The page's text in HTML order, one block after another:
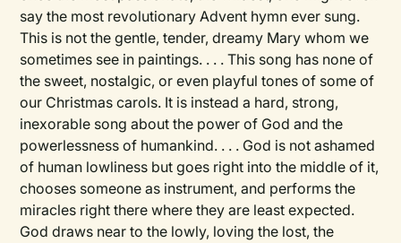
say the most revolutionary Advent hymn ever sung.
This is not the gentle, tender, dreamy Mary whom we
sometimes see in paintings. . . . This song has none of
the sweet, nostalgic, or even playful tones of some of
our Christmas carols. It is instead a hard, strong,
inexorable song about the power of God and the
powerlessness of humankind. . . . God is not ashamed
of human lowliness but goes right into the middle of it,
chooses someone as instrument, and performs the
miracles right there where they are least expected.
God draws near to the lowly, loving the lost, the